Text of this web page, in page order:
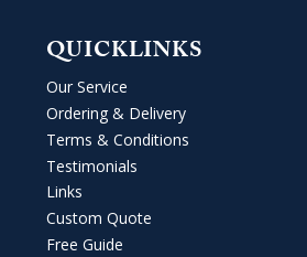
QUICKLINKS
Our Service
Ordering & Delivery
Terms & Conditions
Testimonials
Links
Custom Quote
Free Guide